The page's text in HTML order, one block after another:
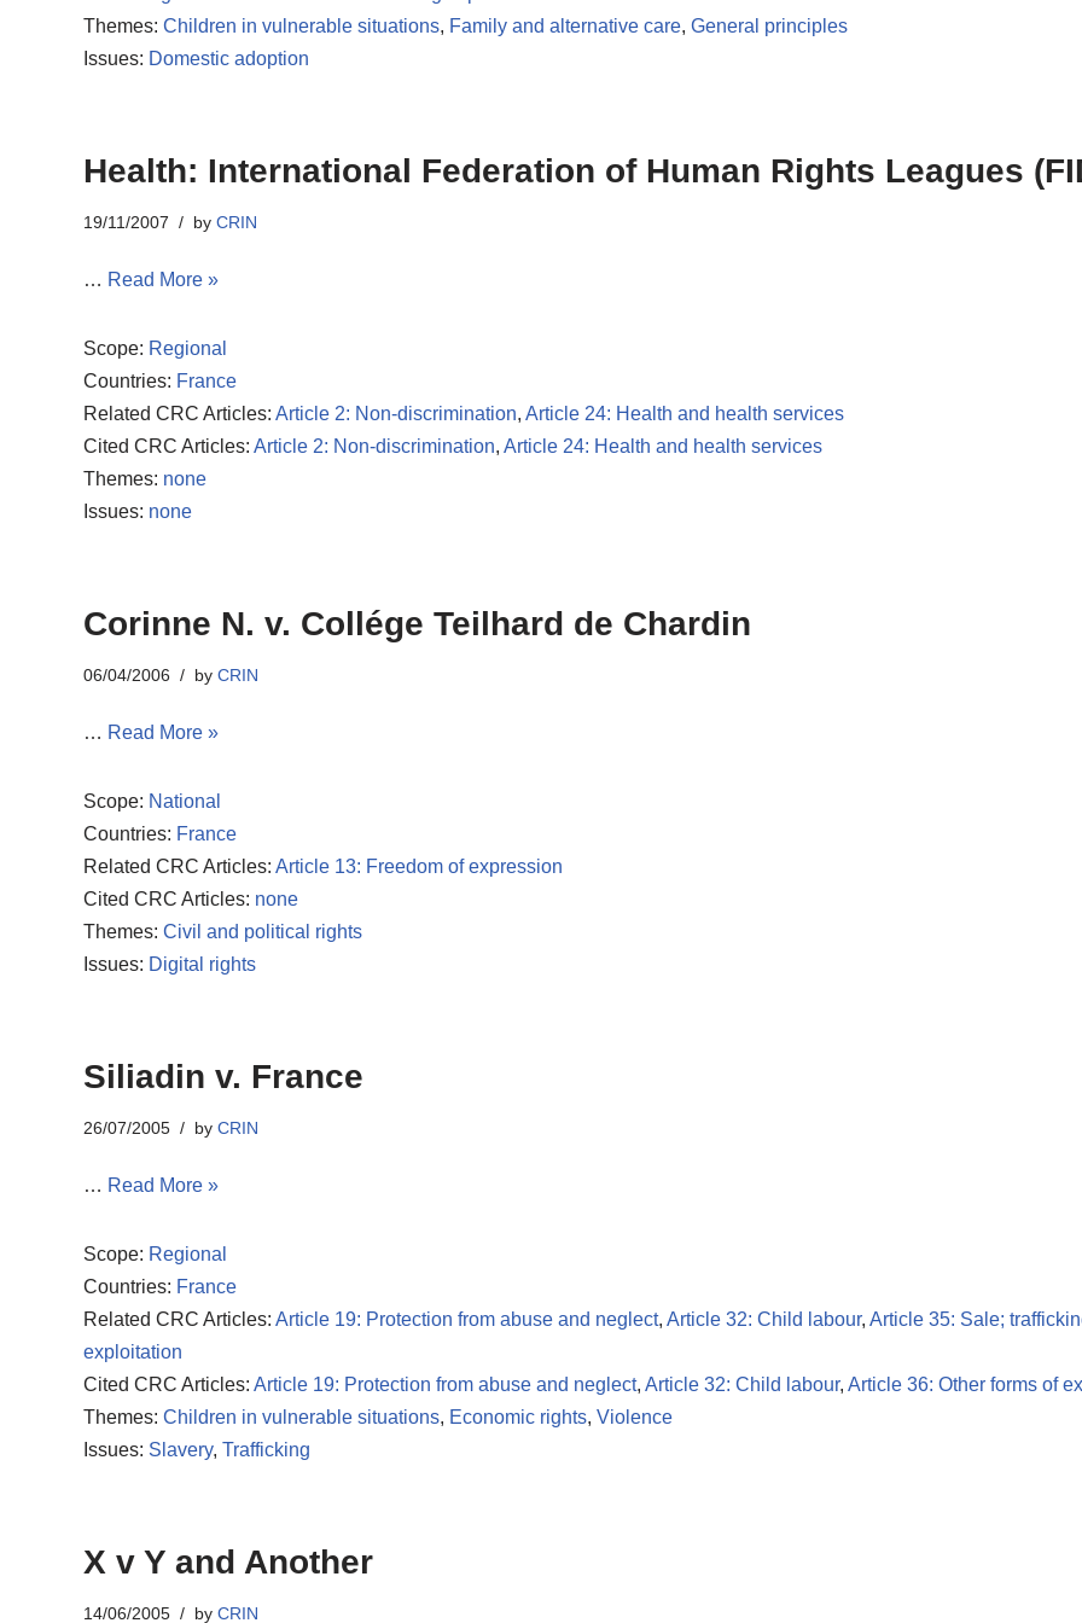
Themes: Children in vulnerable situations, Family and alternative care, General principles
Issues: Domestic adoption
Health: International Federation of Human Rights Leagues
19/11/2007 by CRIN
… Read More »
Scope: Regional
Countries: France
Related CRC Articles: Article 2: Non-discrimination, Article 24: Health and health services
Cited CRC Articles: Article 2: Non-discrimination, Article 24: Health and health services
Themes: none
Issues: none
Corinne N. v. Collége Teilhard de Chardin
06/04/2006 by CRIN
… Read More »
Scope: National
Countries: France
Related CRC Articles: Article 13: Freedom of expression
Cited CRC Articles: none
Themes: Civil and political rights
Issues: Digital rights
Siliadin v. France
26/07/2005 by CRIN
… Read More »
Scope: Regional
Countries: France
Related CRC Articles: Article 19: Protection from abuse and neglect, Article 32: Child labour, Article 35: Sale;
exploitation
Cited CRC Articles: Article 19: Protection from abuse and neglect, Article 32: Child labour, Article 36: Other forms of
Themes: Children in vulnerable situations, Economic rights, Violence
Issues: Slavery, Trafficking
X v Y and Another
14/06/2005 by CRIN